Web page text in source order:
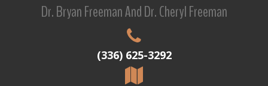
Dr. Bryan Freeman And Dr. Cheryl Freeman
(336) 625-3292